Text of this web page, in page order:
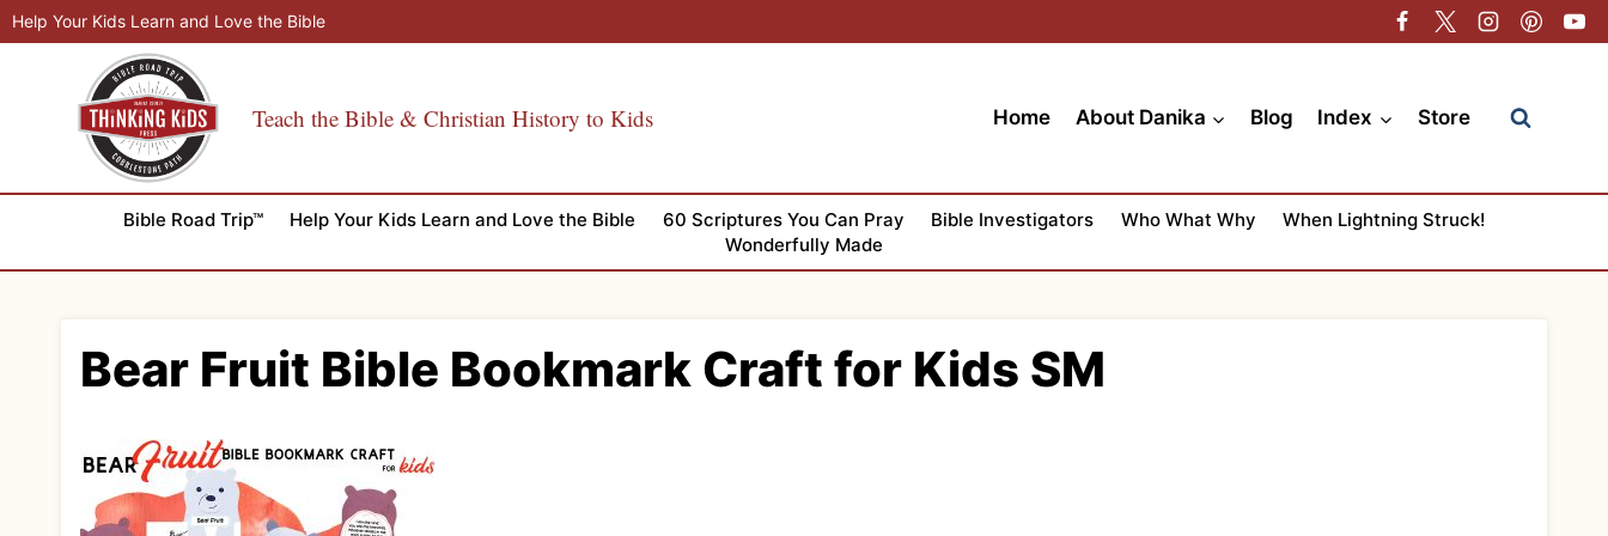
Skip
to
Help Your Kids Learn and Love the Bible
Teach the Bible & Christian History to Kids Home About Danika Blog Index Store
Bible Road Trip™ Help Your Kids Learn and Love the Bible 60 Scriptures You Can Pray Bible Investigators Who What Why
When Lightning Struck!
Wonderfully Made
Bear Fruit Bible Bookmark Craft for Kids SM